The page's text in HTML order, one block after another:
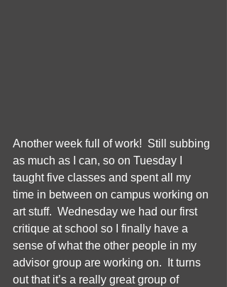
Another week full of work!  Still subbing
as much as I can, so on Tuesday I
taught five classes and spent all my
time in between on campus working on
art stuff.  Wednesday we had our first
critique at school so I finally have a
sense of what the other people in my
advisor group are working on.  It turns
out that it’s a really great group of